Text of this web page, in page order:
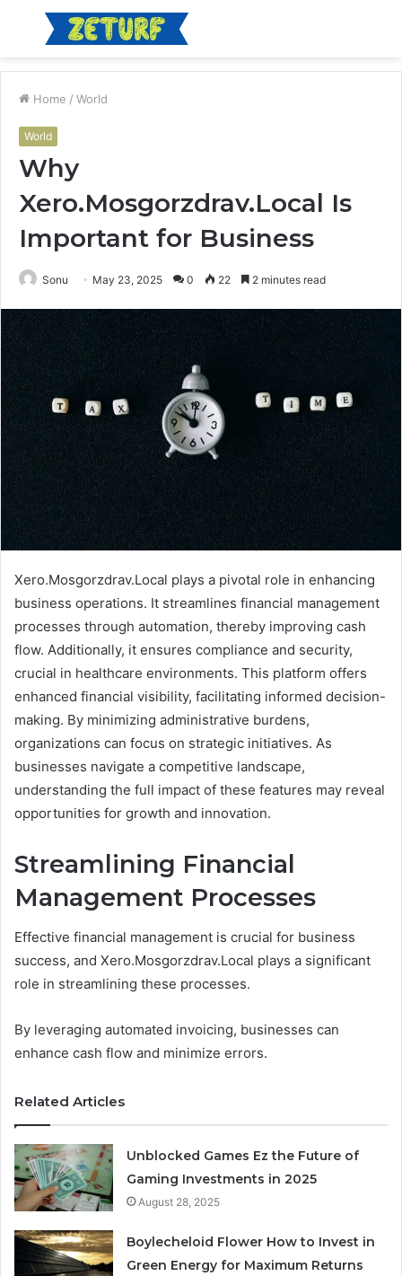
Menu
Home / World
World
Why
Xero.Mosgorzdrav.Local Is
Important for Business
Sonu May 23, 2025 0 22 2 minutes read
Xero.Mosgorzdrav.Local plays a pivotal role in enhancing
business operations. It streamlines financial management
processes through automation, thereby improving cash
flow. Additionally, it ensures compliance and security,
crucial in healthcare environments. This platform offers
enhanced financial visibility, facilitating informed decision-
making. By minimizing administrative burdens,
organizations can focus on strategic initiatives. As
businesses navigate a competitive landscape,
understanding the full impact of these features may reveal
opportunities for growth and innovation.
Streamlining Financial
Management Processes
Effective financial management is crucial for business
success, and Xero.Mosgorzdrav.Local plays a significant
role in streamlining these processes.
By leveraging automated invoicing, businesses can
enhance cash flow and minimize errors.
Related Articles
Unblocked Games Ez the Future of
Gaming Investments in 2025
August 28, 2025
Boylecheloid Flower How to Invest in
Green Energy for Maximum Returns